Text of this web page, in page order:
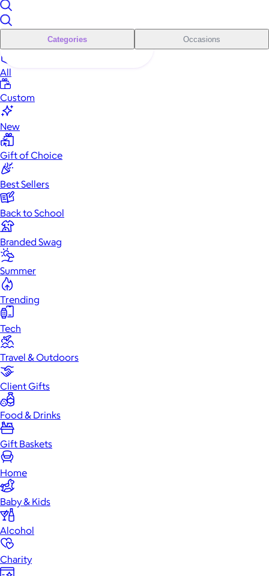
Categories Occasions
All
Custom
New
Gift of Choice
Best Sellers
Back to School
Branded Swag
Summer
Trending
Tech
Travel & Outdoors
Client Gifts
Food & Drinks
Gift Baskets
Home
Baby & Kids
Alcohol
Charity